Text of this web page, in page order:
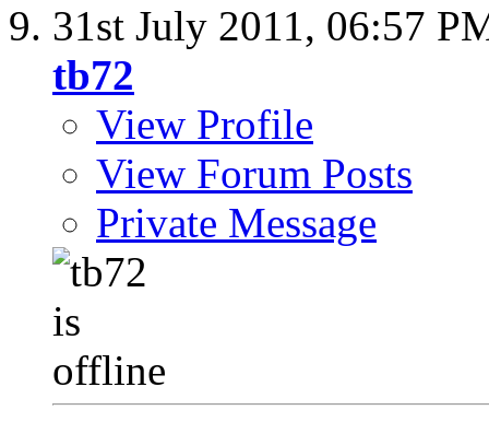
31st July 2011, 06:57
tb72
View Profile
View Forum Posts
Private Message